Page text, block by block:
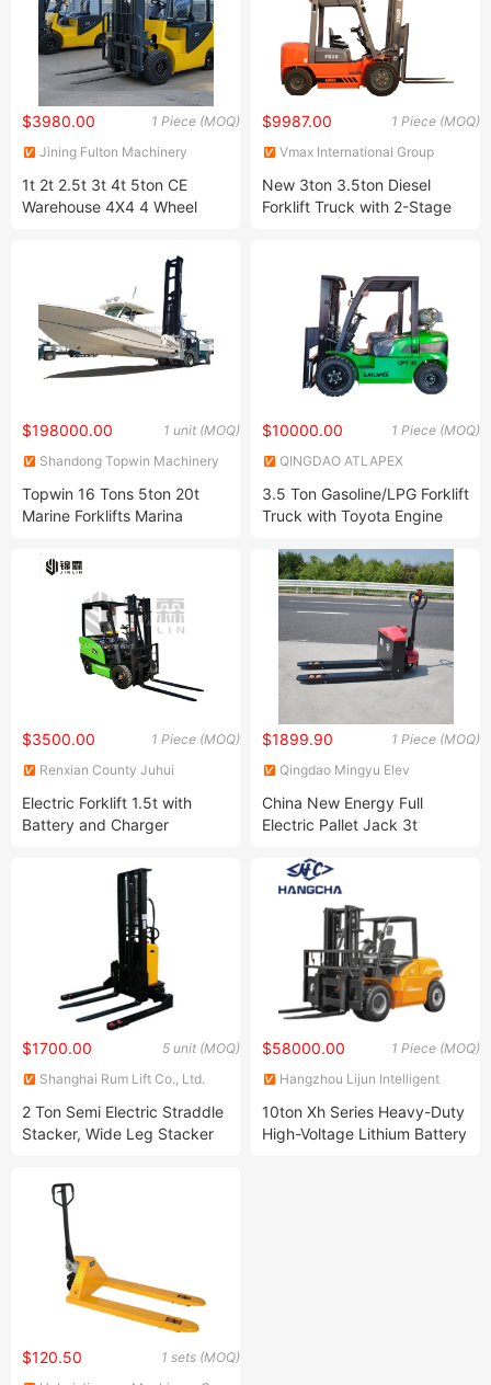
1 Piece (MOQ)
$3980.00
Jining Fulton Machinery
1t 2t 2.5t 3t 4t 5ton CE
Warehouse 4X4 4 Wheel
1 Piece (MOQ)
$9987.00
Vmax International Group
New 3ton 3.5ton Diesel
Forklift Truck with 2-Stage
Diesel Engine Motor
1 unit (MOQ)
$198000.00
Shandong Topwin Machinery
Topwin 16 Tons 5ton 20t
Marine Forklifts Marina
1 Piece (MOQ)
$10000.00
QINGDAO ATLAPEX
3.5 Ton Gasoline/LPG Forklift
Truck with Toyota Engine
1 Piece (MOQ)
$3500.00
Renxian County Juhui
Electric Forklift 1.5t with
Battery and Charger
1 Piece (MOQ)
$1899.90
Qingdao Mingyu Elev
China New Energy Full
Electric Pallet Jack 3t
5 unit (MOQ)
$1700.00
Shanghai Rum Lift Co., Ltd.
2 Ton Semi Electric Straddle
Stacker, Wide Leg Stacker
1 Piece (MOQ)
$58000.00
Hangzhou Lijun Intelligent
10ton Xh Series Heavy-Duty
High-Voltage Lithium Battery
1 sets (MOQ)
$120.50